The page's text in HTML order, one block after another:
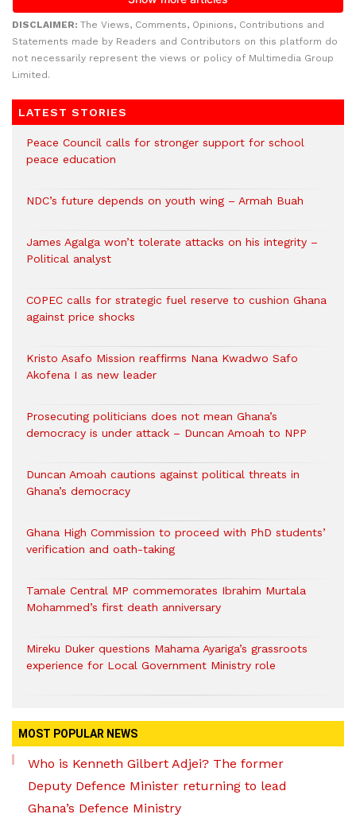
DISCLAIMER: The Views, Comments, Opinions, Contributions and
Statements made by Readers and Contributors on this platform do
not necessarily represent the views or policy of Multimedia Group
Limited.
LATEST STORIES
Peace Council calls for stronger support for school
peace education
NDC’s future depends on youth wing – Armah Buah
James Agalga won’t tolerate attacks on his integrity –
Political analyst
COPEC calls for strategic fuel reserve to cushion Ghana
against price shocks
Kristo Asafo Mission reaffirms Nana Kwadwo Safo
Akofena I as new leader
Prosecuting politicians does not mean Ghana’s
democracy is under attack – Duncan Amoah to NPP
Duncan Amoah cautions against political threats in
Ghana’s democracy
Ghana High Commission to proceed with PhD students’
verification and oath-taking
Tamale Central MP commemorates Ibrahim Murtala
Mohammed’s first death anniversary
Mireku Duker questions Mahama Ayariga’s grassroots
experience for Local Government Ministry role
MOST POPULAR NEWS
Who is Kenneth Gilbert Adjei? The former
Deputy Defence Minister returning to lead
Ghana’s Defence Ministry